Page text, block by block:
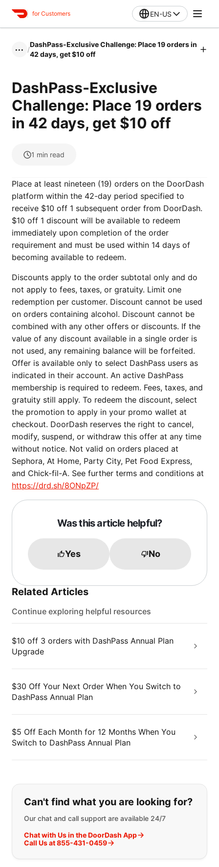
for Customers EN-US
••• /
DashPass-Exclusive Challenge: Place 19 orders in
42 days, get $10 off
DashPass-Exclusive
Challenge: Place 19 orders
in 42 days, get $10 off
1 min read
Place at least nineteen (19) orders on the DoorDash
platform within the 42-day period specified to
receive $10 off 1 subsequent order from DoorDash.
$10 off 1 discount will be available to redeem
immediately upon completion of the order
requirement and must be used within 14 days of
becoming available to redeem.
Discounts apply to the order subtotal only and do
not apply to fees, taxes, or gratuity. Limit one
redemption per customer. Discount cannot be used
on orders containing alcohol. Discount cannot be
combined with any other offers or discounts. If the
value of any discount available in a single order is
not used, any remaining balance will be forfeited.
Offer is available only to select DashPass users as
indicated in their account. An active DashPass
membership is required to redeem. Fees, taxes, and
gratuity still apply. To redeem the discount, select
the promotion to apply in your promo wallet at
checkout. DoorDash reserves the right to cancel,
modify, suspend, or withdraw this offer at any time
without notice. Not valid on orders placed at
Sephora, At Home, Party City, Pet Food Express,
and Chick-fil-A. See further terms and conditions at
https://drd.sh/8ONpZP/
Was this article helpful?
Yes No
Related Articles
Continue exploring helpful resources
$10 off 3 orders with DashPass Annual Plan
Upgrade
$30 Off Your Next Order When You Switch to
DashPass Annual Plan
$5 Off Each Month for 12 Months When You
Switch to DashPass Annual Plan
If you can't find what you are
Can't find what you are looking for?
Our chat and call support are available 24/7
Chat with Us in the DoorDash App
Call Us at 855-431-0459